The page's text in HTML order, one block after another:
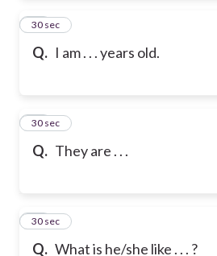
Q. I am . . . years old.
40
30 sec
Q. They are . . .
41
30 sec
Q. What is he/she like . . . ?
42
30 sec